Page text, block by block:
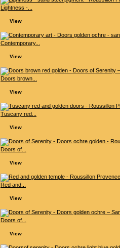
Lightness -...
View
Contemporary...
View
Doors brown...
View
Tuscany red...
View
Doors of...
View
Red and...
View
Doors of...
View